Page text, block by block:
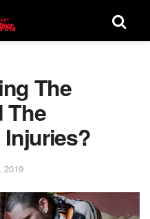
The
The
2019